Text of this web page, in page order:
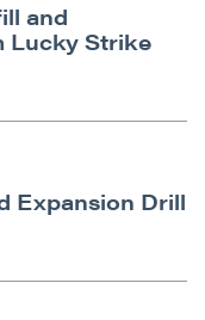
and
Lucky Strike
Expansion Drill